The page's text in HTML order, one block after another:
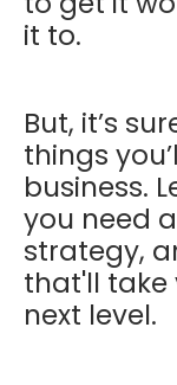
it to.
But, it’s
things
business.
you need
strategy,
that'll take
next level.